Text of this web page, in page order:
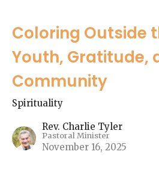
Coloring Outside
Youth, Gratitude,
Community
Spirituality
Rev. Charlie Tyler
Pastoral Minister
November 16, 2025